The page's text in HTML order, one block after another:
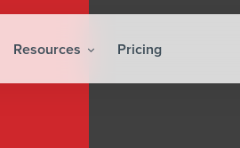
Resources Pricing